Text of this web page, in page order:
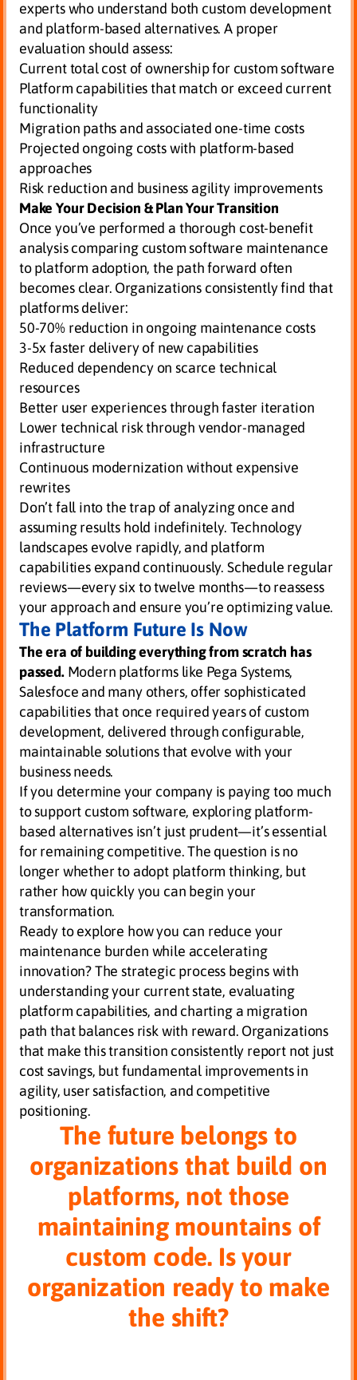
experts who understand both custom development
and platform-based alternatives. A proper
evaluation should assess:
Current total cost of ownership for custom software
Platform capabilities that match or exceed current
functionality
Migration paths and associated one-time costs
Projected ongoing costs with platform-based
approaches
Risk reduction and business agility improvements
Make Your Decision & Plan Your Transition
Once you’ve performed a thorough cost-benefit
analysis comparing custom software maintenance
to platform adoption, the path forward often
becomes clear. Organizations consistently find that
platforms deliver:
50-70% reduction in ongoing maintenance costs
3-5x faster delivery of new capabilities
Reduced dependency on scarce technical
resources
Better user experiences through faster iteration
Lower technical risk through vendor-managed
infrastructure
Continuous modernization without expensive
rewrites
Don’t fall into the trap of analyzing once and
assuming results hold indefinitely. Technology
landscapes evolve rapidly, and platform
capabilities expand continuously. Schedule regular
reviews—every six to twelve months—to reassess
your approach and ensure you’re optimizing value.
The Platform Future Is Now
The era of building everything from scratch has
passed. Modern platforms like Pega Systems,
Salesfoce and many others, offer sophisticated
capabilities that once required years of custom
development, delivered through configurable,
maintainable solutions that evolve with your
business needs.
If you determine your company is paying too much
to support custom software, exploring platform-
based alternatives isn’t just prudent—it’s essential
for remaining competitive. The question is no
longer whether to adopt platform thinking, but
rather how quickly you can begin your
transformation.
Ready to explore how you can reduce your
maintenance burden while accelerating
innovation? The strategic process begins with
understanding your current state, evaluating
platform capabilities, and charting a migration
path that balances risk with reward. Organizations
that make this transition consistently report not just
cost savings, but fundamental improvements in
agility, user satisfaction, and competitive
positioning.
The future belongs to
organizations that build on
platforms, not those
maintaining mountains of
custom code. Is your
organization ready to make
the shift?